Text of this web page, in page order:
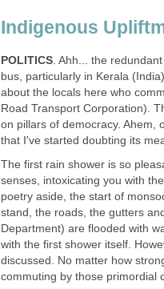
Indigenous
POLITICS . Ahh... the
bus, particularly in Kerala
about the locals here who
Road Transport Corporation).
on pillars of democracy. Ahem,
that I've started doubting its
The first rain shower is so
senses, intoxicating you with
poetry aside, the start of
stand, the roads, the gutters
Department) are flooded with
with the first shower itself.
discussed. No matter how
commuting by those primordial